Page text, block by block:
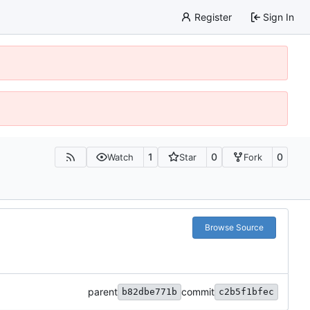
Register Sign In
Watch 1 Star 0 Fork 0
Browse Source
parent b82dbe771b commit c2b5f1bfec